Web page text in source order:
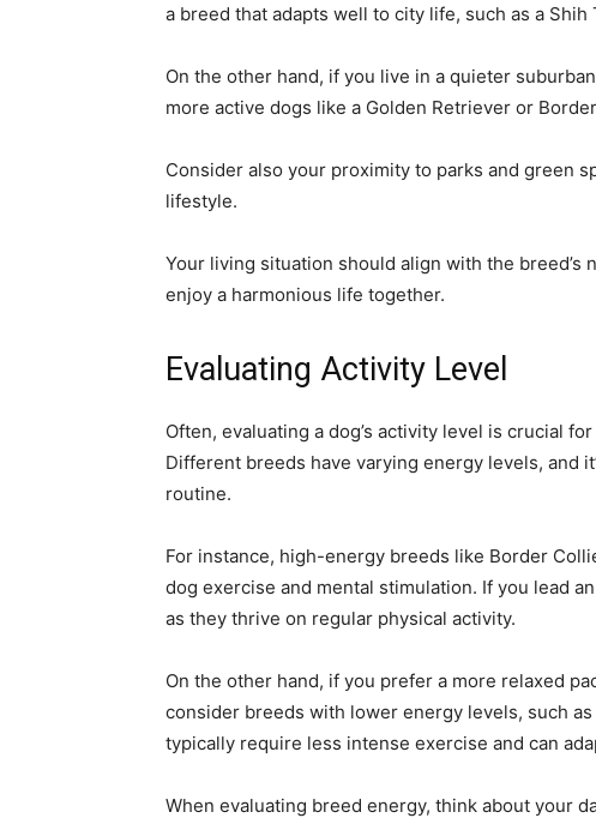
a breed that adapts well to city life, such as a
On the other hand, if you live in a quieter
more active dogs like a Golden Retriever or
Consider also your proximity to parks and green
lifestyle.
Your living situation should align with the
enjoy a harmonious life together.
Evaluating Activity Level
Often, evaluating a dog’s activity level is crucial
Different breeds have varying energy levels, and
routine.
For instance, high-energy breeds like Border
dog exercise and mental stimulation. If you lead
as they thrive on regular physical activity.
On the other hand, if you prefer a more relaxed
consider breeds with lower energy levels, such
typically require less intense exercise and can
When evaluating breed energy, think about your